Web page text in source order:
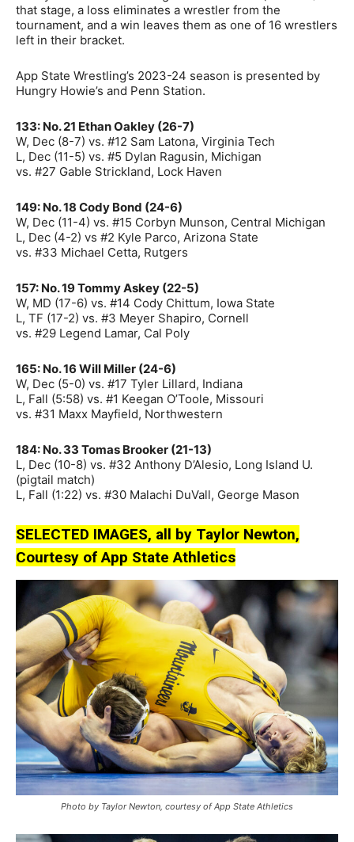
that stage, a loss eliminates a wrestler from the
tournament, and a win leaves them as one of 16 wrestlers
left in their bracket.
App State Wrestling’s 2023-24 season is presented by
Hungry Howie’s and Penn Station.
133: No. 21 Ethan Oakley (26-7)
W, Dec (8-7) vs. #12 Sam Latona, Virginia Tech
L, Dec (11-5) vs. #5 Dylan Ragusin, Michigan
vs. #27 Gable Strickland, Lock Haven
149: No. 18 Cody Bond (24-6)
W, Dec (11-4) vs. #15 Corbyn Munson, Central Michigan
L, Dec (4-2) vs #2 Kyle Parco, Arizona State
vs. #33 Michael Cetta, Rutgers
157: No. 19 Tommy Askey (22-5)
W, MD (17-6) vs. #14 Cody Chittum, Iowa State
L, TF (17-2) vs. #3 Meyer Shapiro, Cornell
vs. #29 Legend Lamar, Cal Poly
165: No. 16 Will Miller (24-6)
W, Dec (5-0) vs. #17 Tyler Lillard, Indiana
L, Fall (5:58) vs. #1 Keegan O’Toole, Missouri
vs. #31 Maxx Mayfield, Northwestern
184: No. 33 Tomas Brooker (21-13)
L, Dec (10-8) vs. #32 Anthony D’Alesio, Long Island U.
(pigtail match)
L, Fall (1:22) vs. #30 Malachi DuVall, George Mason
SELECTED IMAGES, all by Taylor Newton,
Courtesy of App State Athletics
Photo by Taylor Newton, courtesy of App State Athletics